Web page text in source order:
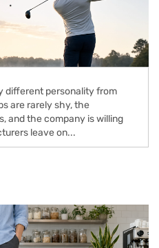
different personality from
are rarely shy, the
and the company is willing
leave on...